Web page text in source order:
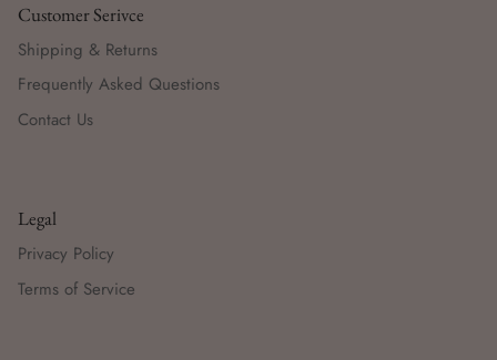
Customer Serivce
Shipping & Returns
Frequently Asked Questions
Contact Us
Legal
Privacy Policy
Terms of Service